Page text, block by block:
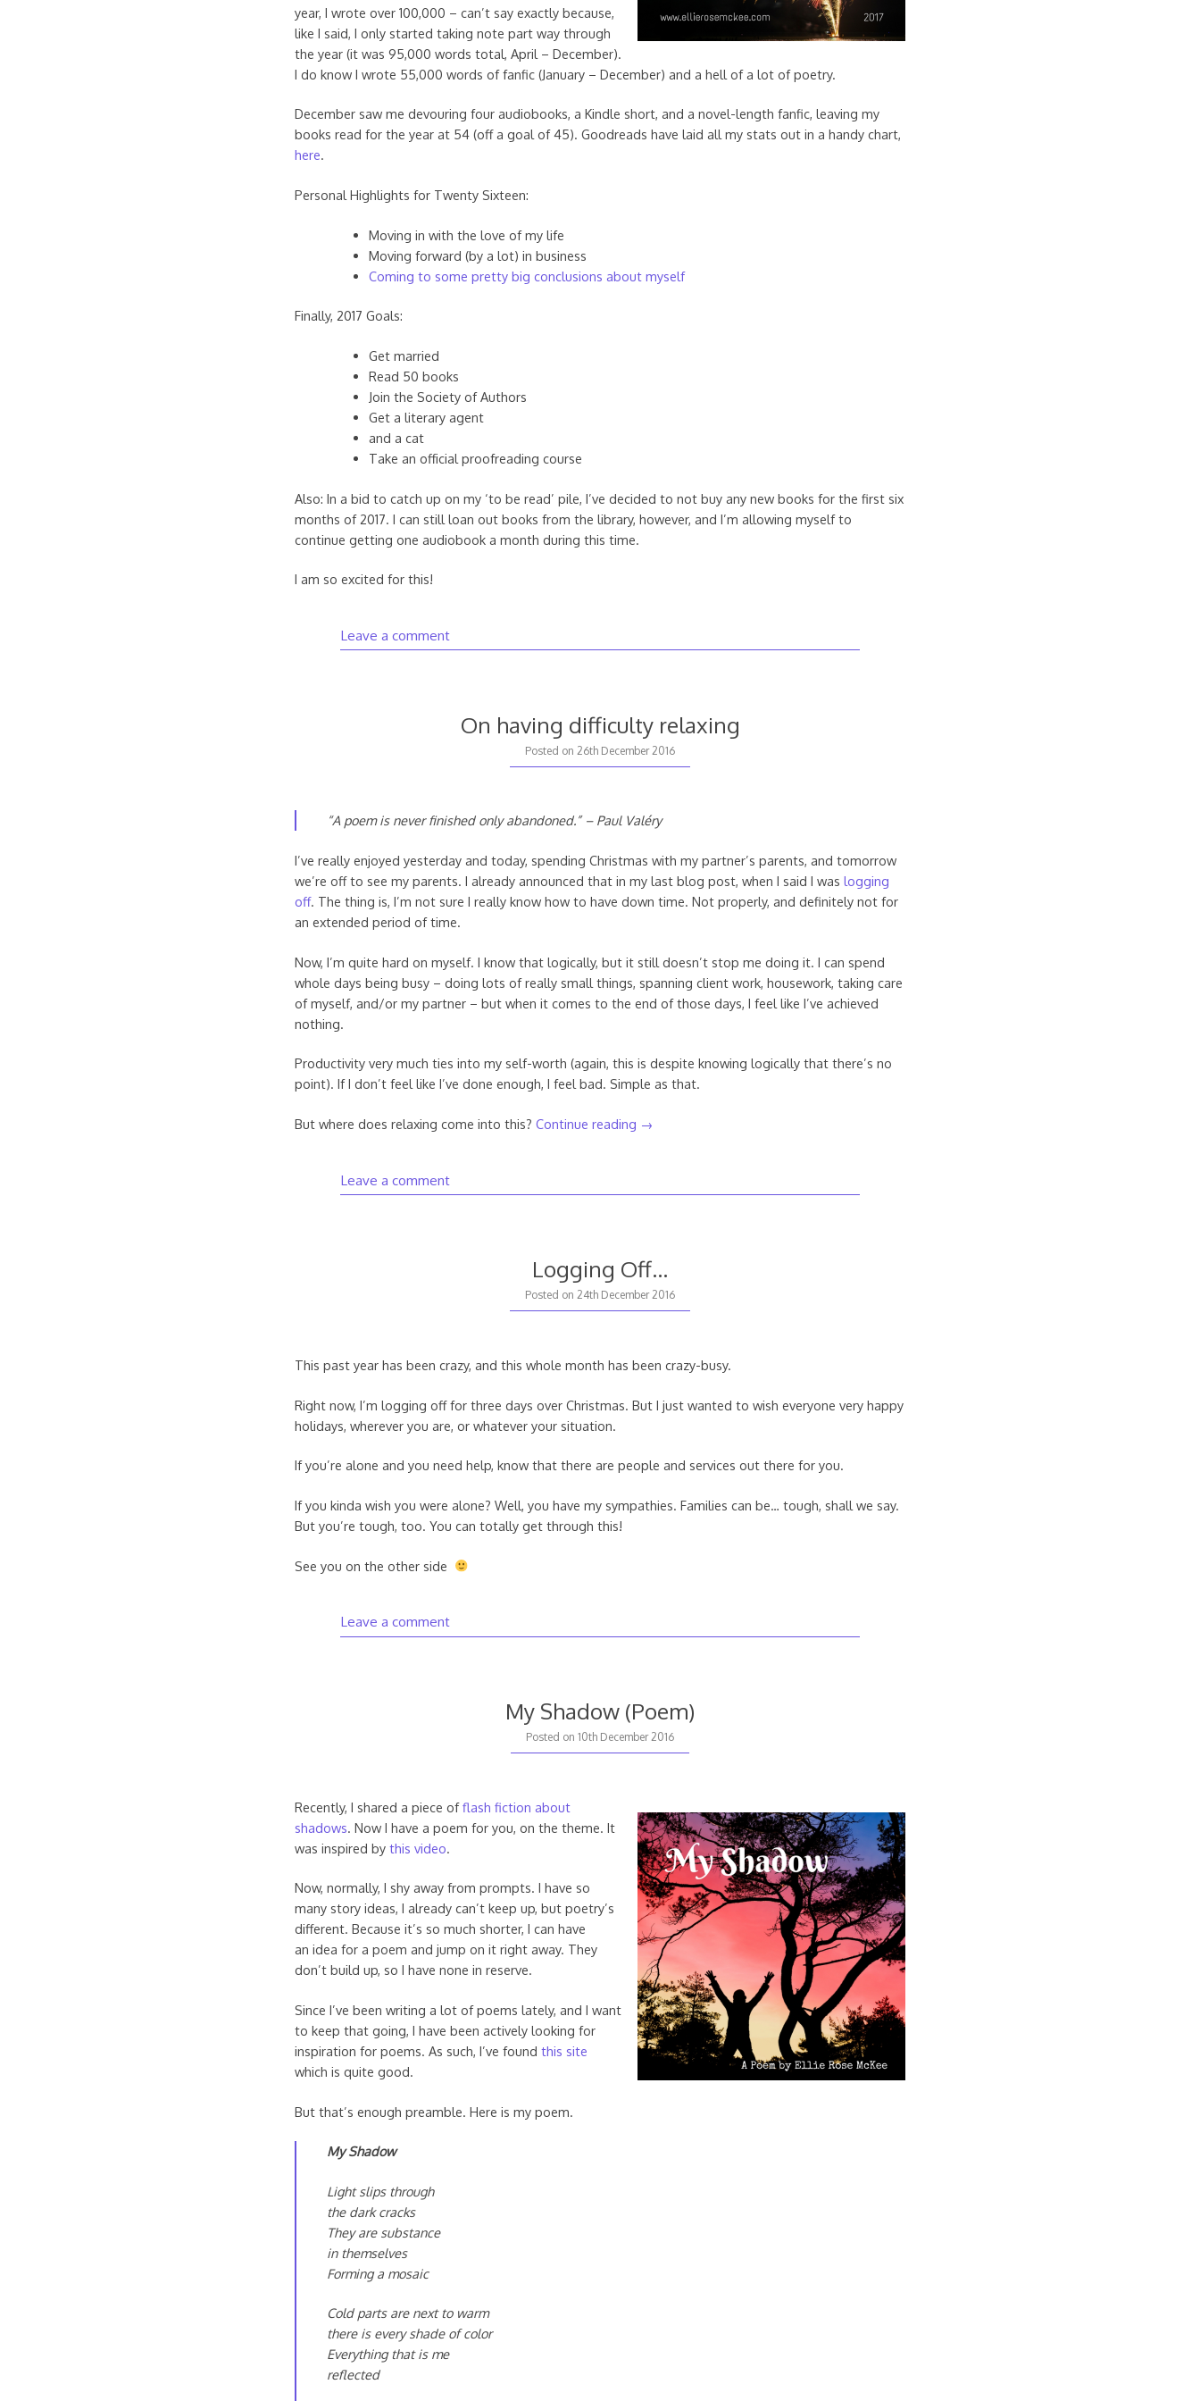
year, I wrote over 100,000 – can’t say exactly because,
like I said, I only started taking note part way through
the year (it was 95,000 words total, April – December).
I do know I wrote 55,000 words of fanfic (January – December) and a hell of a lot of poetry.
December saw me devouring four audiobooks, a Kindle short, and a novel-length fanfic, leaving my
books read for the year at 54 (off a goal of 45). Goodreads have laid all my stats out in a handy chart,
here.
Personal Highlights for Twenty Sixteen:
Moving in with the love of my life
Moving forward (by a lot) in business
Coming to some pretty big conclusions about myself
Finally, 2017 Goals:
Get married
Read 50 books
Join the Society of Authors
Get a literary agent
and a cat
Take an official proofreading course
Also: In a bid to catch up on my ‘to be read’ pile, I’ve decided to not buy any new books for the first six
months of 2017. I can still loan out books from the library, however, and I’m allowing myself to
continue getting one audiobook a month during this time.
I am so excited for this!
Leave a comment
On having difficulty relaxing
Posted on 26th December 2016
“A poem is never finished only abandoned.” – Paul Valéry
I’ve really enjoyed yesterday and today, spending Christmas with my partner’s parents, and tomorrow
we’re off to see my parents. I already announced that in my last blog post, when I said I was logging
off. The thing is, I’m not sure I really know how to have down time. Not properly, and definitely not for
an extended period of time.
Now, I’m quite hard on myself. I know that logically, but it still doesn’t stop me doing it. I can spend
whole days being busy – doing lots of really small things, spanning client work, housework, taking care
of myself, and/or my partner – but when it comes to the end of those days, I feel like I’ve achieved
nothing.
Productivity very much ties into my self-worth (again, this is despite knowing logically that there’s no
point). If I don’t feel like I’ve done enough, I feel bad. Simple as that.
But where does relaxing come into this? Continue reading →
Leave a comment
Logging Off…
Posted on 24th December 2016
This past year has been crazy, and this whole month has been crazy-busy.
Right now, I’m logging off for three days over Christmas. But I just wanted to wish everyone very happy
holidays, wherever you are, or whatever your situation.
If you’re alone and you need help, know that there are people and services out there for you.
If you kinda wish you were alone? Well, you have my sympathies. Families can be… tough, shall we say.
But you’re tough, too. You can totally get through this!
See you on the other side
Leave a comment
My Shadow (Poem)
Posted on 10th December 201620th
August
Recently, I shared a piece offlash fiction about
shadows . Now I have a poem for you, on the theme. It
was inspired by this video
Now, normally, I shy away from prompts. I have so
many story ideas, I already can’t keep up, but poetry’s
different. Because it’s so much shorter, I can have
an idea for a poem and jump on it right away. They
don’t build up, so I have none in reserve.
Since I’ve been writing a lot of poems lately, and I want
to keep that going, I have been actively looking for
inspiration for poems. As such, I’ve found this site
which is quite good.
But that’s enough preamble. Here is my poem.
My Shadow
Light slips through
the dark cracks
They are substance
in themselves
Forming a mosaic
Cold parts are next to warm
there is every shade of color
Everything that is me
reflected